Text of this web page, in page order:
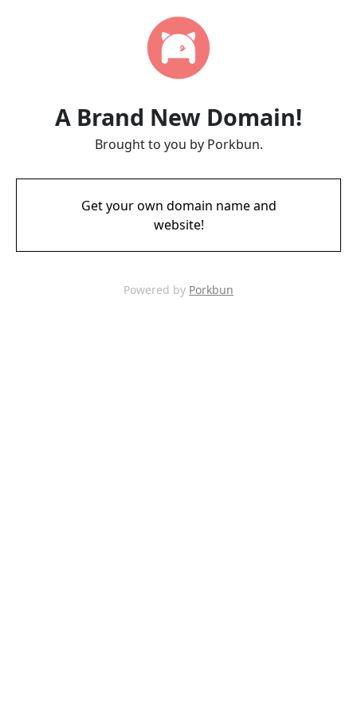
A Brand New Domain!
Brought to you by Porkbun.
Get your own domain name and
website!
Powered by Porkbun